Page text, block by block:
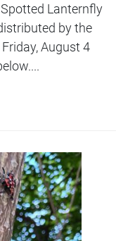
Spotted Lanternfly
by the
August 4